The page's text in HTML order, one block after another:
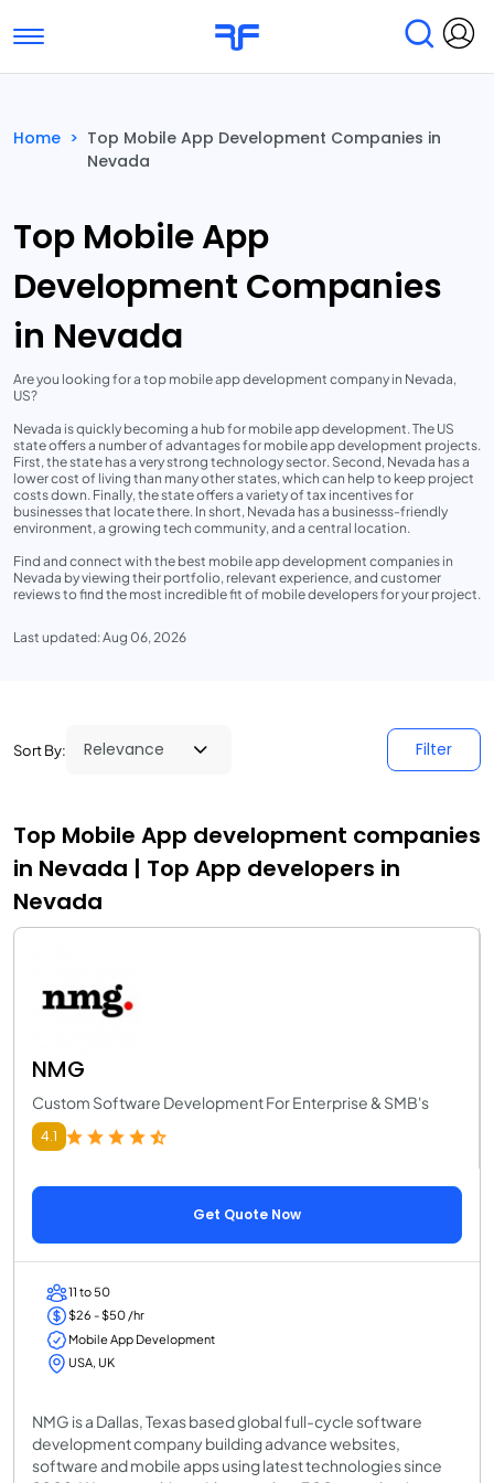
Toggle navigation
Submit Reviews
Home > Top Mobile App Development Companies in
Nevada
Top Mobile App
Development Companies
in Nevada
Are you looking for a top mobile app development company in Nevada,
US?
Nevada is quickly becoming a hub for mobile app development. The US
state offers a number of advantages for mobile app development projects.
First, the state has a very strong technology sector. Second, Nevada has a
lower cost of living than many other states, which can help to keep project
costs down. Finally, the state offers a variety of tax incentives for
businesses that locate there. In short, Nevada has a businesss-friendly
environment, a growing tech community, and a central location.
Find and connect with the best mobile app development companies in
Nevada by viewing their portfolio, relevant experience, and customer
reviews to find the most incredible fit of mobile developers for your project.
Last updated: Aug 06, 2026
Sort By: Filter
Top Mobile App development companies
in Nevada | Top App developers in
Nevada
NMG
Custom Software Development For Enterprise & SMB's
4.1
Get Quote Now
11 to 50
$26 - $50 /hr
Mobile App Development
USA, UK
NMG is a Dallas, Texas based global full-cycle software
development company building advance websites,
software and mobile apps using latest technologies since